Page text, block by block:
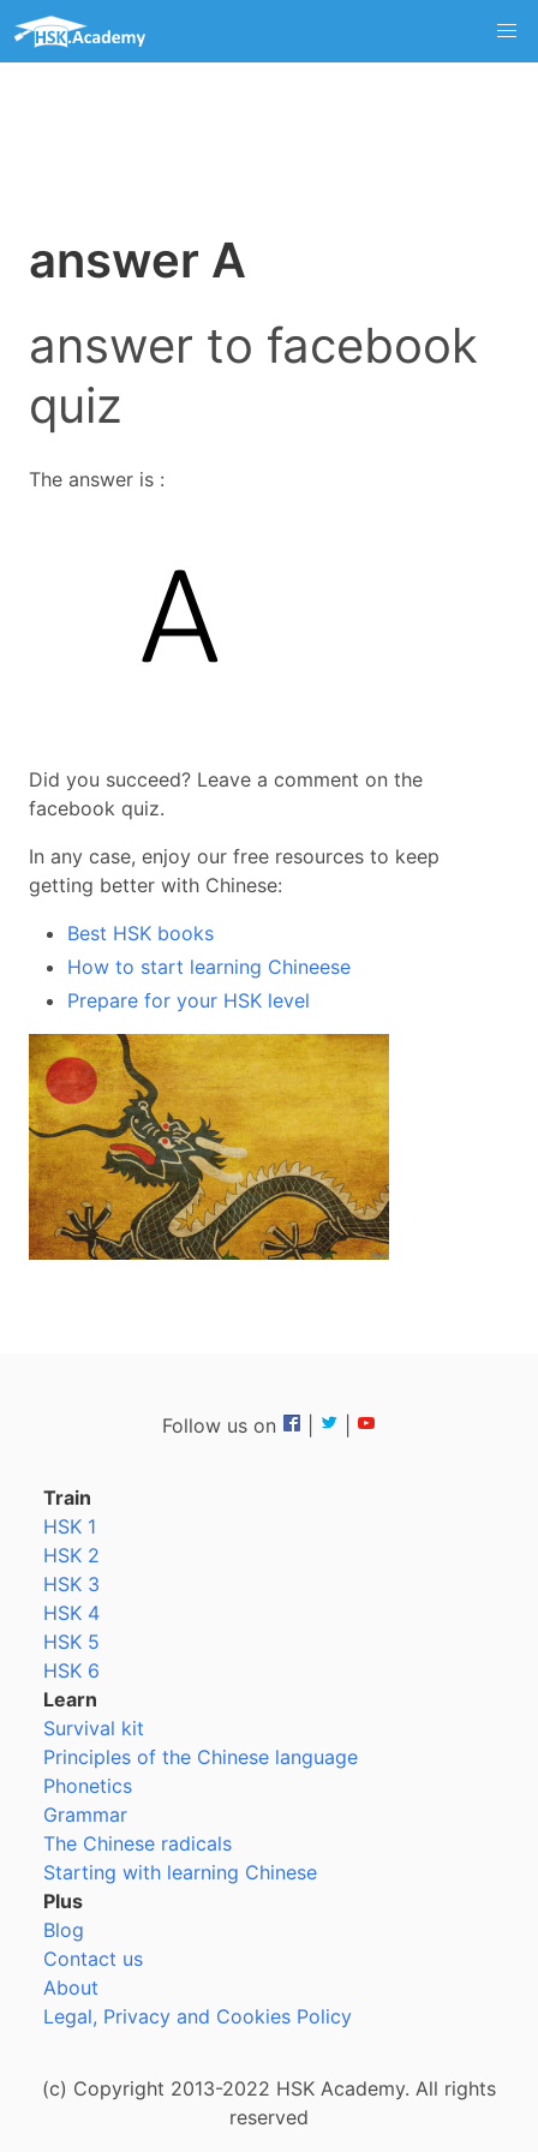
answer A
answer to facebook
quiz
The answer is :
Did you succeed? Leave a comment on the
facebook quiz.
In any case, enjoy our free resources to keep
getting better with Chinese:
Best HSK books
How to start learning Chineese
Prepare for your HSK level
Follow us on
Train
HSK 1
HSK 2
HSK 3
HSK 4
HSK 5
HSK 6
Learn
Survival kit
Principles of the Chinese language
Phonetics
Grammar
The Chinese radicals
Starting with learning Chinese
Plus
Blog
Contact us
About
Legal, Privacy and Cookies Policy
(c) Copyright 2013-2022 HSK Academy. All rights
reserved